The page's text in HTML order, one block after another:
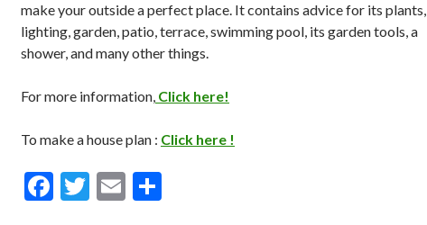
make your outside a perfect place. It contains advice for its plants,
lighting, garden, patio, terrace, swimming pool, its garden tools, a
shower, and many other things.
For more information, Click here!
To make a house plan : Click here !
F
T
E